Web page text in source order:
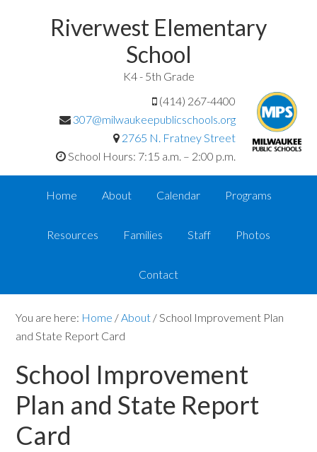
Riverwest Elementary
School
K4 - 5th Grade
(414) 267-4400
307@milwaukeepublicschools.org
2765 N. Fratney Street
School Hours: 7:15 a.m. – 2:00 p.m.
Home About Calendar Programs
Resources Families Staff Photos
Contact
You are here: Home /About /School Improvement Plan
and State Report Card
School Improvement
Plan and State Report
Card